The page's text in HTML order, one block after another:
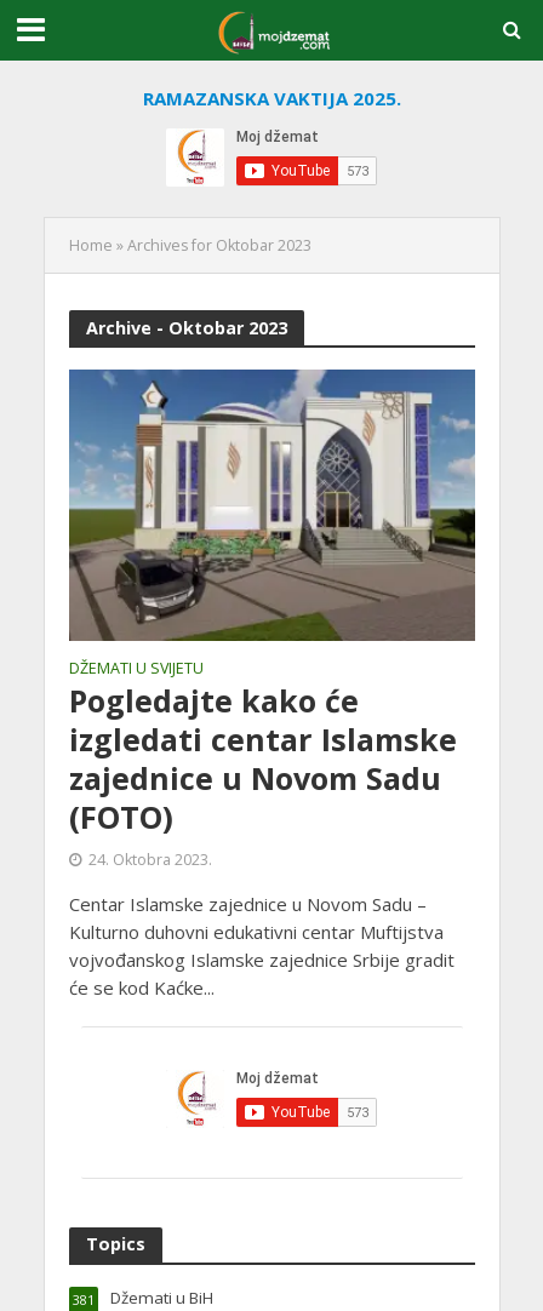
RAMAZANSKA VAKTIJA 2025.
Home »Archives for Oktobar 2023
Archive - Oktobar 2023
DŽEMATI U SVIJETU
Pogledajte kako će
izgledati centar Islamske
zajednice u Novom Sadu
(FOTO)
24. Oktobra 2023.
Centar Islamske zajednice u Novom Sadu –
Kulturno duhovni edukativni centar Muftijstva
vojvođanskog Islamske zajednice Srbije gradit
će se kod Kaćke...
Topics
Džemati u BiH
381